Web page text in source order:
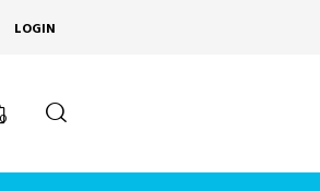
LOGIN
0